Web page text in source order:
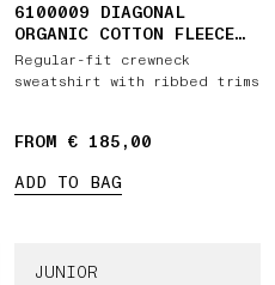
6100009 DIAGONAL
ORGANIC COTTON FLEECE
'OLD' EFFECT
Regular-fit crewneck
sweatshirt with ribbed trims
FROM € 185,00
ADD TO BAG
JUNIOR